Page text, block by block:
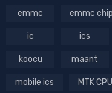
emmc emmc chip
ic ics
koocu maant
mobile ics MTK CPU